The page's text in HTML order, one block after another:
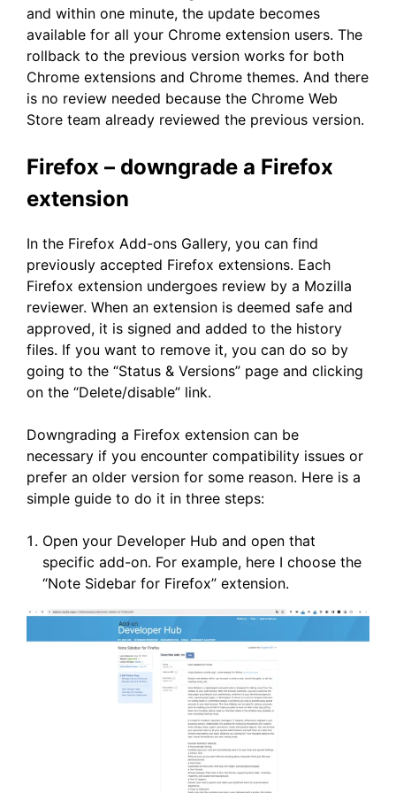
and within one minute, the update becomes
available for all your Chrome extension users. The
rollback to the previous version works for both
Chrome extensions and Chrome themes. And there
is no review needed because the Chrome Web
Store team already reviewed the previous version.
Firefox – downgrade a Firefox
extension
In the Firefox Add-ons Gallery, you can find
previously accepted Firefox extensions. Each
Firefox extension undergoes review by a Mozilla
reviewer. When an extension is deemed safe and
approved, it is signed and added to the history
files. If you want to remove it, you can do so by
going to the “Status & Versions” page and clicking
on the “Delete/disable” link.
Downgrading a Firefox extension can be
necessary if you encounter compatibility issues or
prefer an older version for some reason. Here is a
simple guide to do it in three steps:
Open your Developer Hub and open that
specific add-on. For example, here I choose the
“Note Sidebar for Firefox” extension.